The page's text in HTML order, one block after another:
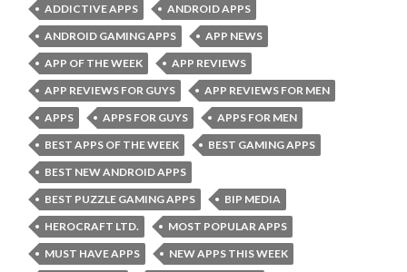
ADDICTIVE APPS
ANDROID APPS
ANDROID GAMING APPS
APP NEWS
APP OF THE WEEK
APP REVIEWS
APP REVIEWS FOR GUYS
APP REVIEWS FOR MEN
APPS
APPS FOR GUYS
APPS FOR MEN
BEST APPS OF THE WEEK
BEST GAMING APPS
BEST NEW ANDROID APPS
BEST PUZZLE GAMING APPS
BIP MEDIA
HEROCRAFT LTD.
MOST POPULAR APPS
MUST HAVE APPS
NEW APPS THIS WEEK